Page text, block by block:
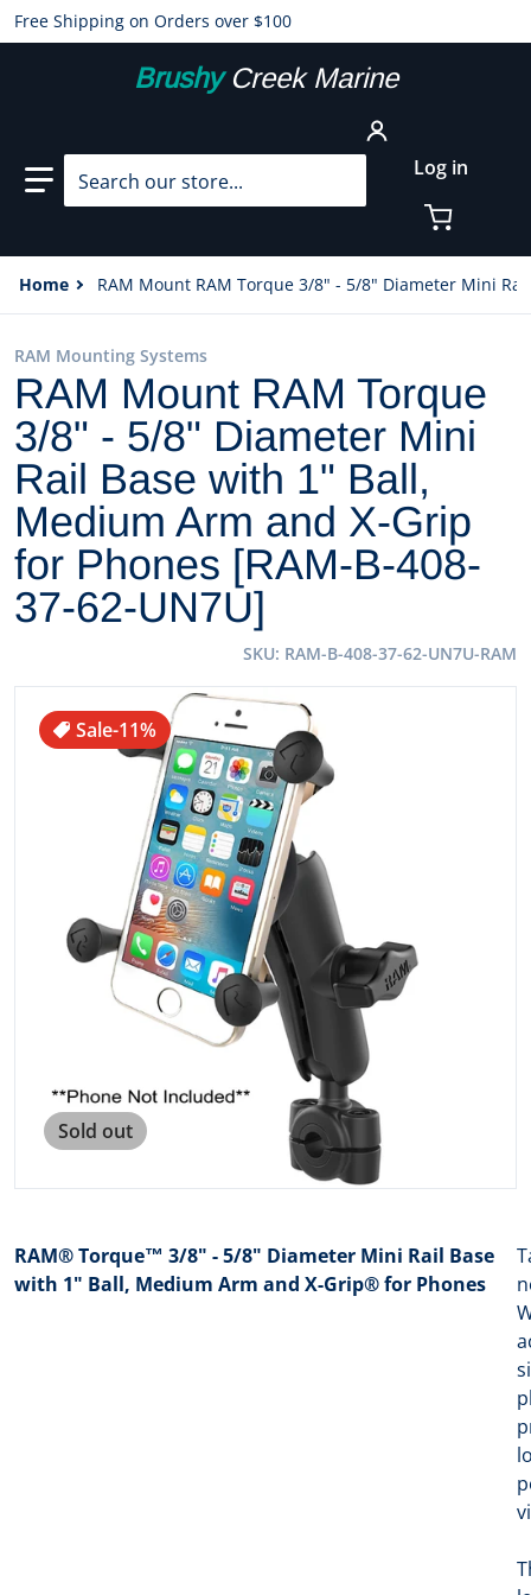
Free Shipping on Orders over $100
BrushyCreek Marine
Search our store... Log in
Home RAM Mount RAM Torque 3/8" - 5/8" Diameter Mini
Sale-11%
Sold out
Open media 1 in gallery view
RAM Mounting Systems
RAM Mount RAM Torque
3/8" - 5/8" Diameter Mini
Rail Base with 1" Ball,
Medium Arm and X-Grip
for Phones [RAM-B-408-
37-62-UN7U]
SKU RAM-B-408-37-62-UN7U-RAM
RAM® Torque™ 3/8" - 5/8" Diameter Mini Rail Base
with 1" Ball, Medium Arm and X-Grip® for Phones